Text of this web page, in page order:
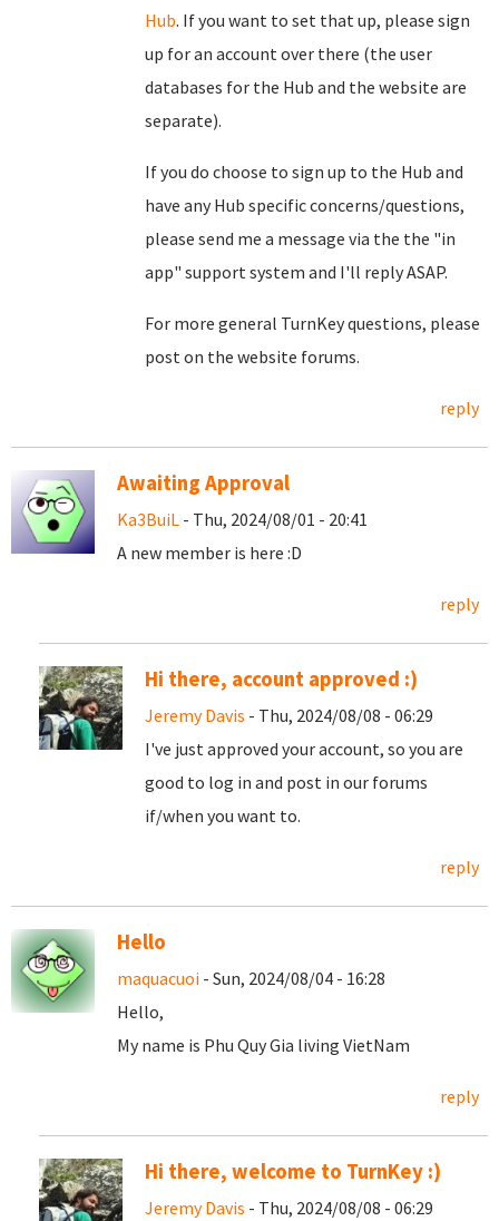
Hub. If you want to set that up, please sign
up for an account over there (the user
databases for the Hub and the website are
separate).
If you do choose to sign up to the Hub and
have any Hub specific concerns/questions,
please send me a message via the the "in
app" support system and I'll reply ASAP.
For more general TurnKey questions, please
post on the website forums.
reply
Awaiting Approval
Ka3BuiL - Thu, 2024/08/01 - 20:41
A new member is here :D
reply
Hi there, account approved :)
Jeremy Davis - Thu, 2024/08/08 - 06:29
I've just approved your account, so you are
good to log in and post in our forums
if/when you want to.
reply
Hello
maquacuoi - Sun, 2024/08/04 - 16:28
Hello,
My name is Phu Quy Gia living VietNam
reply
Hi there, welcome to TurnKey :)
Jeremy Davis - Thu, 2024/08/08 - 06:29